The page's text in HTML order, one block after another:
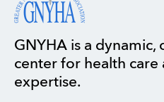
GNYHA is a
center for health care
expertise.